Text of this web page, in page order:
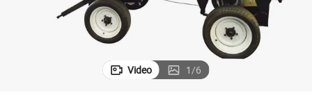
Video 1/6